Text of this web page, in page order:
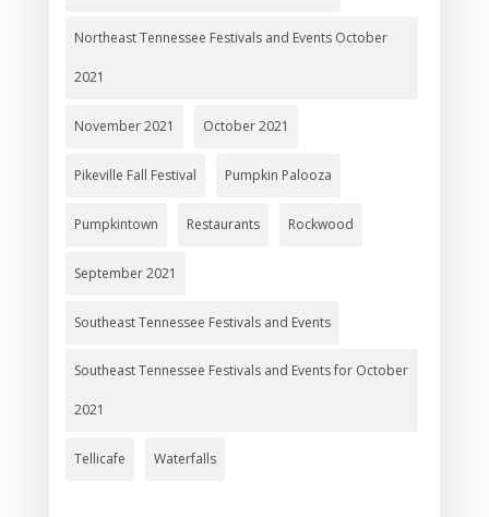
Northeast Tennessee Festivals and Events October
2021
November 2021 October 2021
Pikeville Fall Festival Pumpkin Palooza
Pumpkintown Restaurants Rockwood
September 2021
Southeast Tennessee Festivals and Events
Southeast Tennessee Festivals and Events for October
2021
Tellicafe Waterfalls